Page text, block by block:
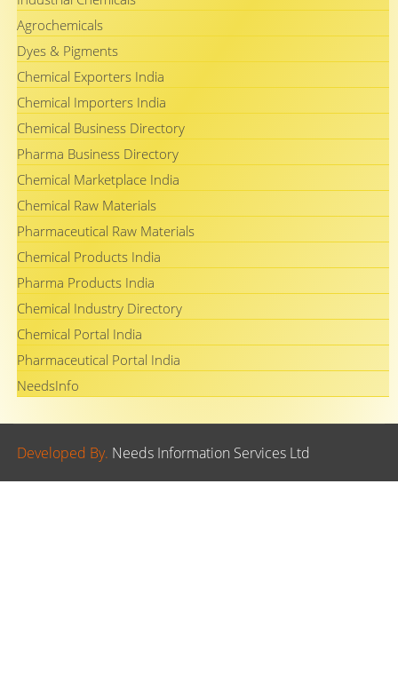
Agrochemicals
Dyes & Pigments
Chemical Exporters India
Chemical Importers India
Chemical Business Directory
Pharma Business Directory
Chemical Marketplace India
Chemical Raw Materials
Pharmaceutical Raw Materials
Chemical Products India
Pharma Products India
Chemical Industry Directory
Chemical Portal India
Pharmaceutical Portal India
NeedsInfo
Developed By. Needs Information Services Ltd